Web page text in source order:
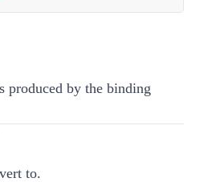
produced by the binding
to.